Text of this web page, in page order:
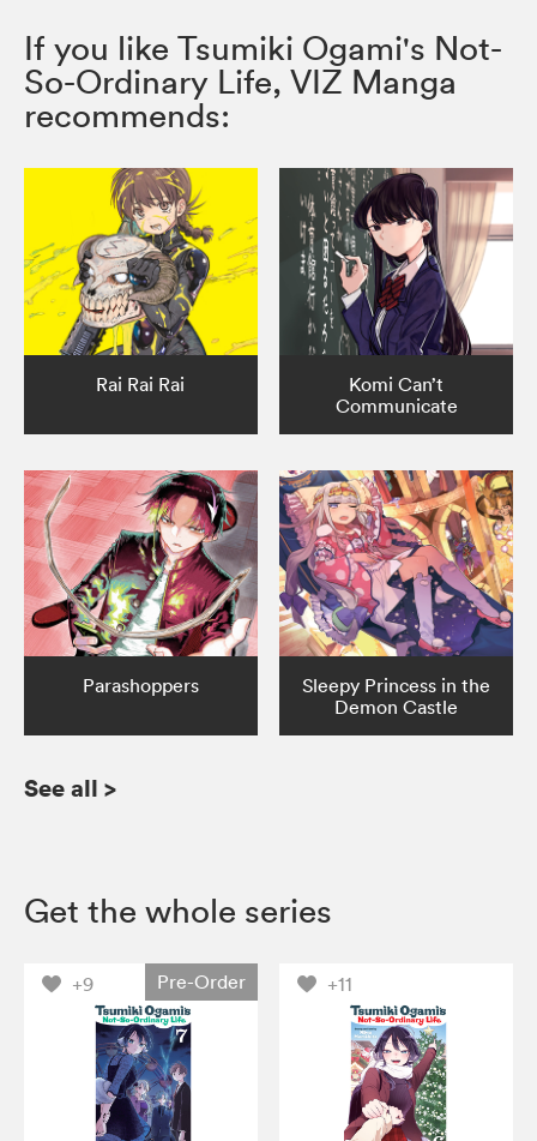
If you like Tsumiki Ogami's Not-
So-Ordinary Life, VIZ Manga
recommends:
Rai Rai Rai
Komi Can’t
Communicate
Parashoppers
Sleepy Princess in the
Demon Castle
See all >
Get the whole series
+9 Pre-Order +11